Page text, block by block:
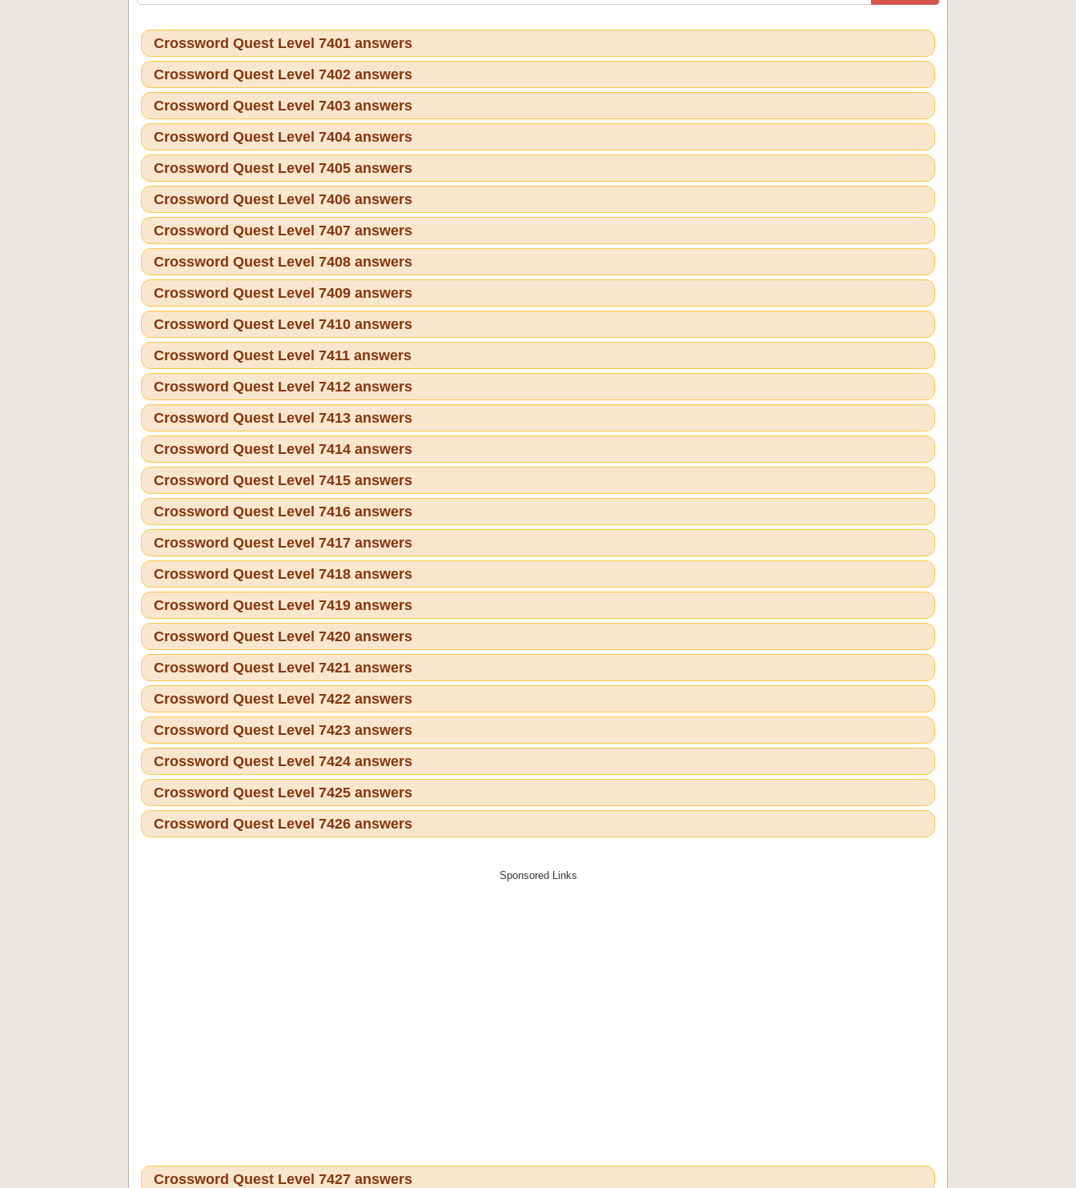
Crossword Quest Level 7401 answers
Crossword Quest Level 7402 answers
Crossword Quest Level 7403 answers
Crossword Quest Level 7404 answers
Crossword Quest Level 7405 answers
Crossword Quest Level 7406 answers
Crossword Quest Level 7407 answers
Crossword Quest Level 7408 answers
Crossword Quest Level 7409 answers
Crossword Quest Level 7410 answers
Crossword Quest Level 7411 answers
Crossword Quest Level 7412 answers
Crossword Quest Level 7413 answers
Crossword Quest Level 7414 answers
Crossword Quest Level 7415 answers
Crossword Quest Level 7416 answers
Crossword Quest Level 7417 answers
Crossword Quest Level 7418 answers
Crossword Quest Level 7419 answers
Crossword Quest Level 7420 answers
Crossword Quest Level 7421 answers
Crossword Quest Level 7422 answers
Crossword Quest Level 7423 answers
Crossword Quest Level 7424 answers
Crossword Quest Level 7425 answers
Crossword Quest Level 7426 answers
Crossword Quest Level 7427 answers